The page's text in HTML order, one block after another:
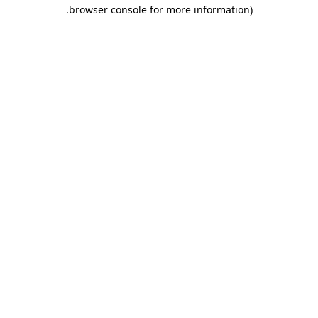
browser console for more information)
.